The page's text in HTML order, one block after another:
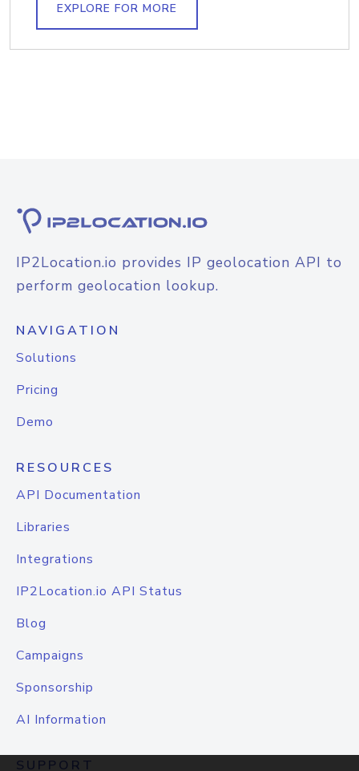
EXPLORE FOR MORE
IP2Location.io provides IP geolocation API to
perform geolocation lookup.
NAVIGATION
Solutions
Pricing
Demo
RESOURCES
API Documentation
Libraries
Integrations
IP2Location.io API Status
Blog
Campaigns
Sponsorship
AI Information
SUPPORT